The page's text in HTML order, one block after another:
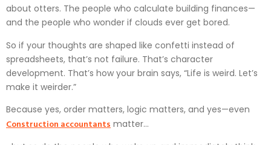
about otters. The people who calculate building finances—
and the people who wonder if clouds ever get bored.
So if your thoughts are shaped like confetti instead of
spreadsheets, that’s not failure. That’s character
development. That’s how your brain says, “Life is weird. Let’s
make it weirder.”
Because yes, order matters, logic matters, and yes—even
Construction accountants matter…